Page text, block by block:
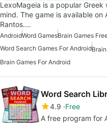
LexoMageia is a popular
mind. The game is available
Rantos.…
AndroidWord GamesBrain Games
Word Search Games For Android
Brain Games For Android
Word Search
4.9 Free
A free program for